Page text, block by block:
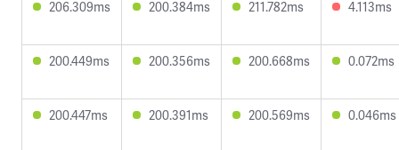
206.309ms 200.384ms 211.782ms 4.113ms
200.449ms 200.356ms 200.668ms 0.072ms
200.447ms 200.391ms 200.569ms 0.046ms